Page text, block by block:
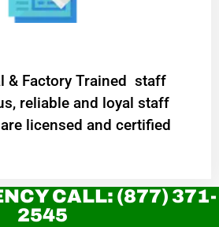
& Factory Trained staff
reliable and loyal staff
licensed and certified
CALL: (877) 371-
2545